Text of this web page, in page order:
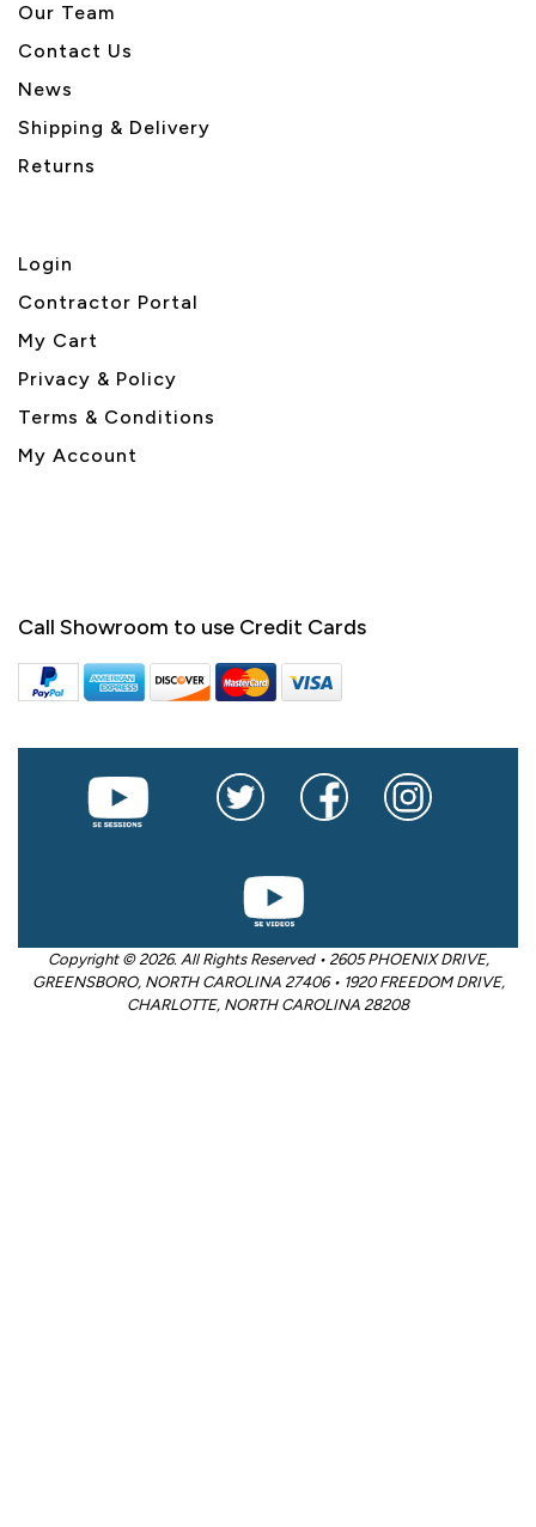
Our Team
Contact Us
News
Shipping & Delivery
Returns
Login
Contractor Portal
My Cart
Privacy & Policy
Terms & Conditions
My Account
Call Showroom to use Credit Cards
Copyright © 2026. All Rights Reserved • 2605 PHOENIX DRIVE,
GREENSBORO, NORTH CAROLINA 27406 • 1920 FREEDOM DRIVE,
CHARLOTTE, NORTH CAROLINA 28208